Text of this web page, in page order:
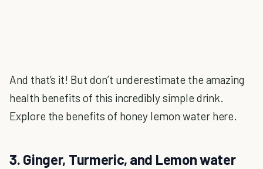
And that’s it! But don’t underestimate the amazing
health benefits of this incredibly simple drink.
Explore the benefits of honey lemon water here.
3. Ginger, Turmeric, and Lemon water